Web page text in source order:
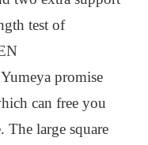
test of
promise
can free you
The large square